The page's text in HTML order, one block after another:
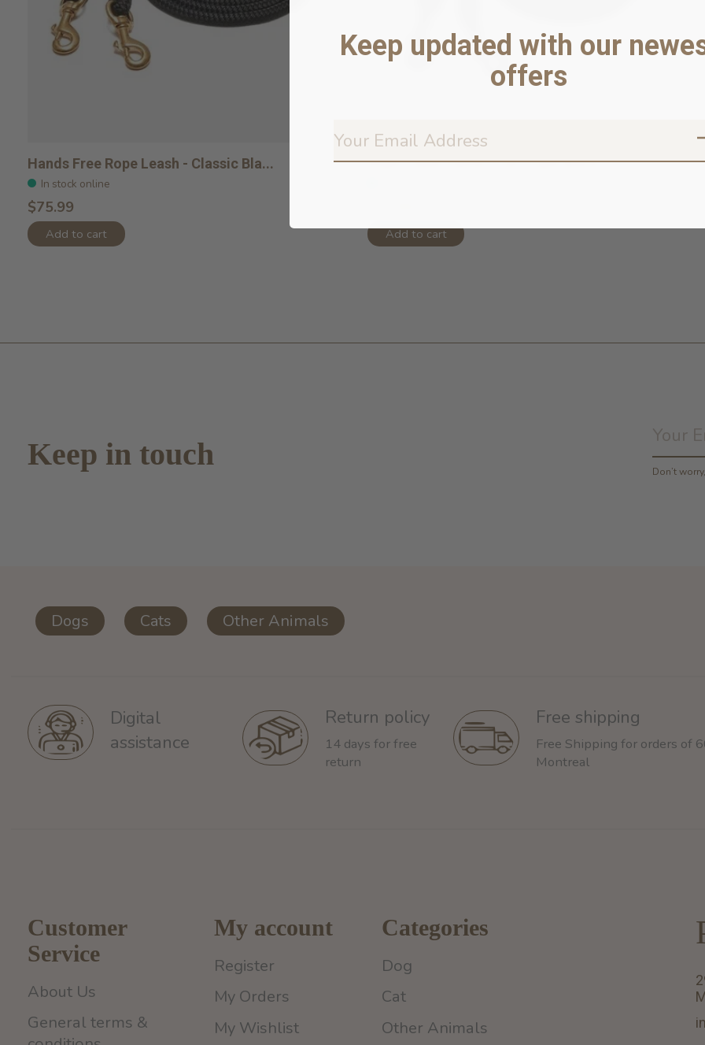
Hands Free Rope Leash - Classic Bla...
In stock online
$75.99
Add to cart
Rope Leash Hands Free Triple Black ...
Add to cart
Keep in touch
Don’t
Dogs Cats Other Animals
Digital
assistance
Return policy
14 days for free
return
Free shipping
Free Shipping for orders of
Montreal
Customer
Service
About Us
General terms &
My account
Register
My Orders
My Wishlist
Categories
Dog
Cat
Other Animals
Keep updated with our
offers